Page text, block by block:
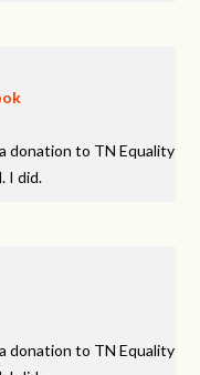
donation to TN Equality
I did.
donation to TN Equality